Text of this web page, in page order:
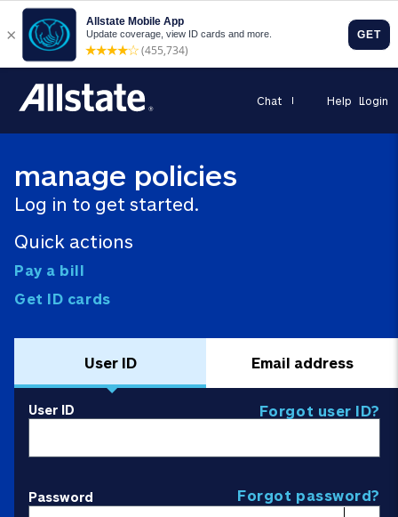
Help Login
Chat
manage policies
Log in to get started.
Quick actions
Pay a bill
Get ID cards
User ID Email address
User ID Forgot user ID?
Password Forgot password?